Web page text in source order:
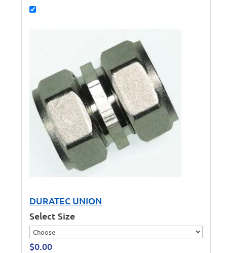
DURATEC UNION
Select Size
$0.00